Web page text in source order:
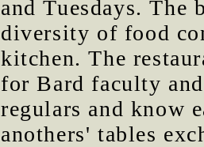
and Tuesdays. The
diversity of food
kitchen. The
for Bard faculty
regulars and know
anothers' tables